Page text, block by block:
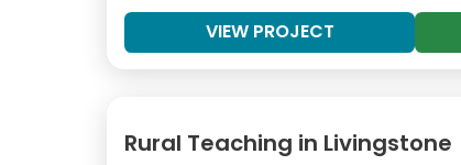
VIEW PROJECT
Rural Teaching in Livingstone